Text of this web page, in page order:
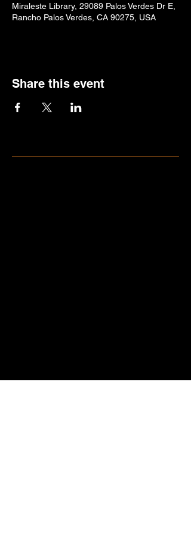
Miraleste Library, 29089 Palos Verdes Dr E,
Rancho Palos Verdes, CA 90275, USA
Share this event